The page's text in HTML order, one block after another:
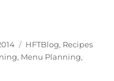
Holiday Meal Plans”
Categories
HFTBlog, Recipes
, Menu Planning,